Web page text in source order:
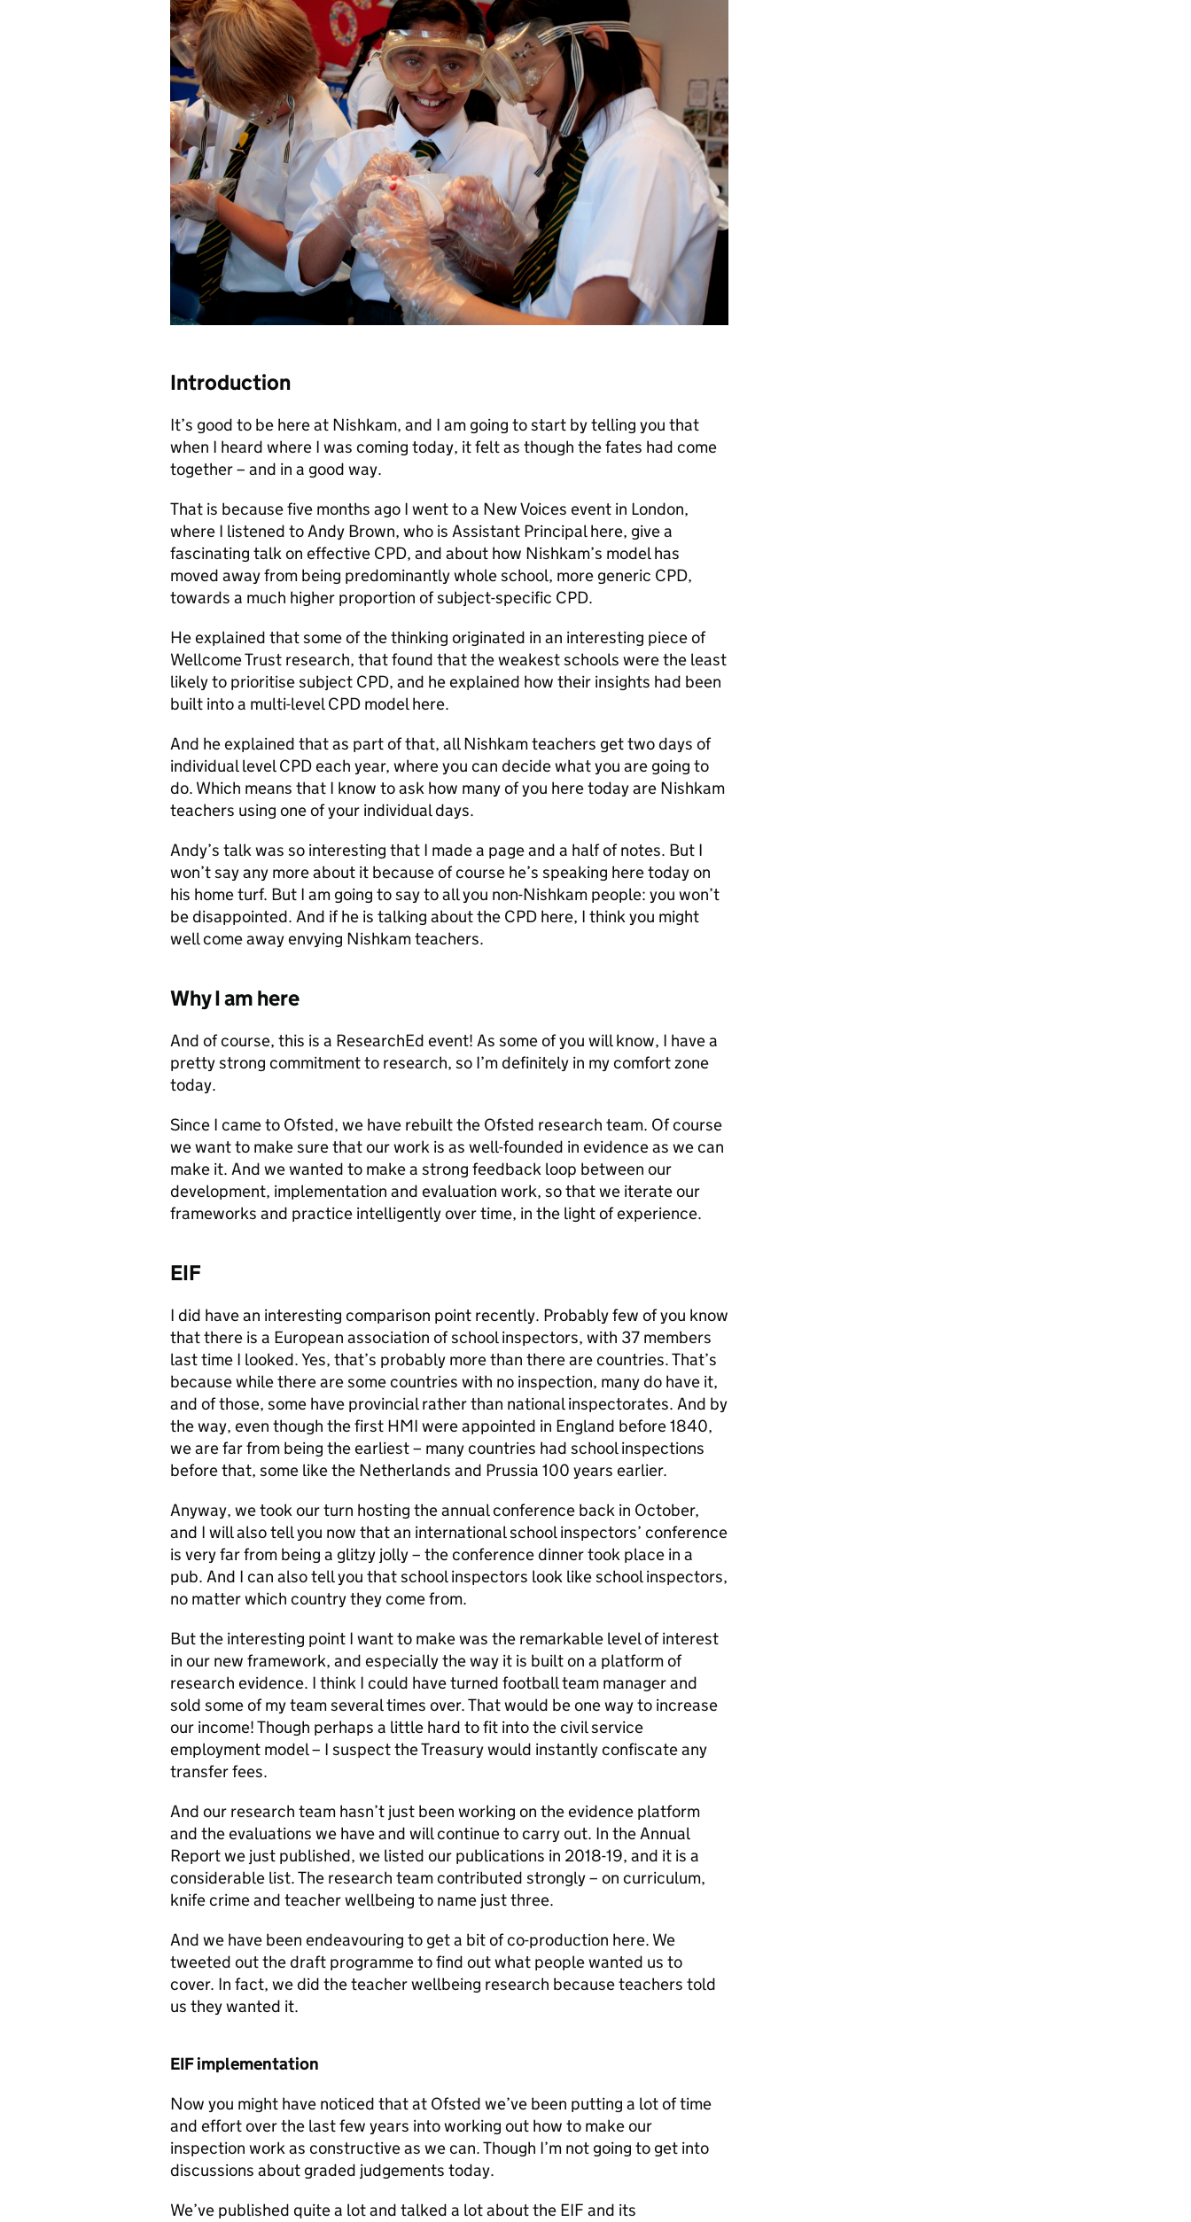
Introduction
It’s good to be here at Nishkam, and I am going to start by telling you that
when I heard where I was coming today, it felt as though the fates had come
together – and in a good way.
That is because five months ago I went to a New Voices event in London,
where I listened to Andy Brown, who is Assistant Principal here, give a
fascinating talk on effective CPD, and about how Nishkam’s model has
moved away from being predominantly whole school, more generic CPD,
towards a much higher proportion of subject-specific CPD.
He explained that some of the thinking originated in an interesting piece of
Wellcome Trust research, that found that the weakest schools were the least
likely to prioritise subject CPD, and he explained how their insights had been
built into a multi-level CPD model here.
And he explained that as part of that, all Nishkam teachers get two days of
individual level CPD each year, where you can decide what you are going to
do. Which means that I know to ask how many of you here today are Nishkam
teachers using one of your individual days.
Andy’s talk was so interesting that I made a page and a half of notes. But I
won’t say any more about it because of course he’s speaking here today on
his home turf. But I am going to say to all you non-Nishkam people: you won’t
be disappointed. And if he is talking about the CPD here, I think you might
well come away envying Nishkam teachers.
Why I am here
And of course, this is a ResearchEd event! As some of you will know, I have a
pretty strong commitment to research, so I’m definitely in my comfort zone
today.
Since I came to Ofsted, we have rebuilt the Ofsted research team. Of course
we want to make sure that our work is as well-founded in evidence as we can
make it. And we wanted to make a strong feedback loop between our
development, implementation and evaluation work, so that we iterate our
frameworks and practice intelligently over time, in the light of experience.
EIF
I did have an interesting comparison point recently. Probably few of you know
that there is a European association of school inspectors, with 37 members
last time I looked. Yes, that’s probably more than there are countries. That’s
because while there are some countries with no inspection, many do have it,
and of those, some have provincial rather than national inspectorates. And by
the way, even though the first HMI were appointed in England before 1840,
we are far from being the earliest – many countries had school inspections
before that, some like the Netherlands and Prussia 100 years earlier.
Anyway, we took our turn hosting the annual conference back in October,
and I will also tell you now that an international school inspectors’ conference
is very far from being a glitzy jolly – the conference dinner took place in a
pub. And I can also tell you that school inspectors look like school inspectors,
no matter which country they come from.
But the interesting point I want to make was the remarkable level of interest
in our new framework, and especially the way it is built on a platform of
research evidence. I think I could have turned football team manager and
sold some of my team several times over. That would be one way to increase
our income! Though perhaps a little hard to fit into the civil service
employment model – I suspect the Treasury would instantly confiscate any
transfer fees.
And our research team hasn’t just been working on the evidence platform
and the evaluations we have and will continue to carry out. In the Annual
Report we just published, we listed our publications in 2018-19, and it is a
considerable list. The research team contributed strongly – on curriculum,
knife crime and teacher wellbeing to name just three.
And we have been endeavouring to get a bit of co-production here. We
tweeted out the draft programme to find out what people wanted us to
cover. In fact, we did the teacher wellbeing research because teachers told
us they wanted it.
EIF implementation
Now you might have noticed that at Ofsted we’ve been putting a lot of time
and effort over the last few years into working out how to make our
inspection work as constructive as we can. Though I’m not going to get into
discussions about graded judgements today.
We’ve published quite a lot and talked a lot about the EIF and its